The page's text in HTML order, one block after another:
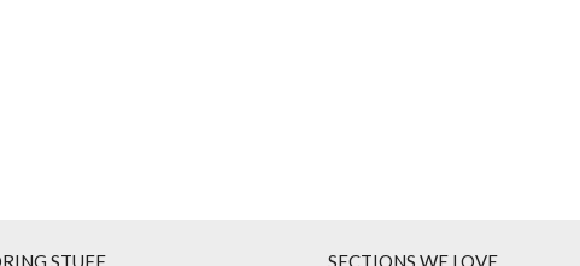
STUFF SECTIONS WE LOVE